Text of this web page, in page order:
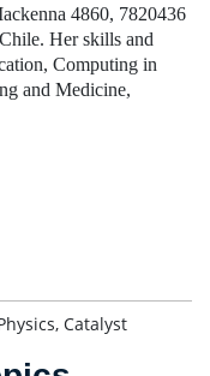
4860, 7820436
Her skills and
Computing in
and Medicine,
Catalyst